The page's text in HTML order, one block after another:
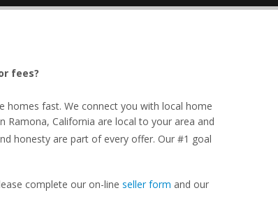
fees?
fast. We connect you with local home
Ramona, California are local to your area and
honesty are part of every offer. Our #1 goal
complete our on-line seller form and our